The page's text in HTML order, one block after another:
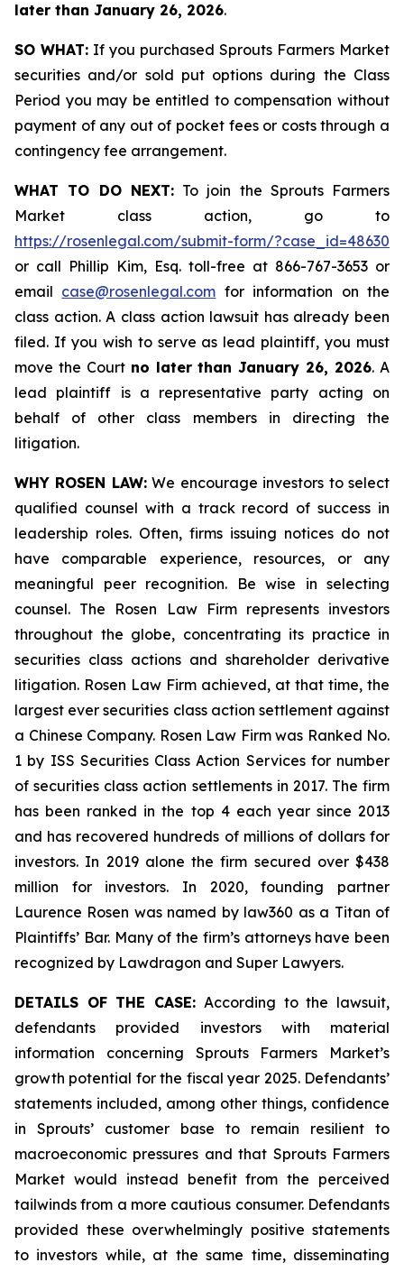
later than January 26, 2026.
SO WHAT: If you purchased Sprouts Farmers Market
securities and/or sold put options during the Class
Period you may be entitled to compensation without
payment of any out of pocket fees or costs through a
contingency fee arrangement.
WHAT TO DO NEXT:To join the Sprouts Farmers
Market class action, go to
https://rosenlegal.com/submit-form/?case_id=48630
or call Phillip Kim, Esq. toll-free at 866-767-3653 or
email case@rosenlegal.com for information on the
class action. A class action lawsuit has already been
filed. If you wish to serve as lead plaintiff, you must
move the Court no later than January 26, 2026. A
lead plaintiff is a representative party acting on
behalf of other class members in directing the
litigation.
WHY ROSEN LAW:We encourage investors to select
qualified counsel with a track record of success in
leadership roles. Often, firms issuing notices do not
have comparable experience, resources, or any
meaningful peer recognition. Be wise in selecting
counsel. The Rosen Law Firm represents investors
throughout the globe, concentrating its practice in
securities class actions and shareholder derivative
litigation. Rosen Law Firm achieved, at that time, the
largest ever securities class action settlement against
a Chinese Company. Rosen Law Firm was Ranked No.
1 by ISS Securities Class Action Services for number
of securities class action settlements in 2017. The firm
has been ranked in the top 4 each year since 2013
and has recovered hundreds of millions of dollars for
investors. In 2019 alone the firm secured over $438
million for investors. In 2020, founding partner
Laurence Rosen was named by law360 as a Titan of
Plaintiffs’ Bar. Many of the firm’s attorneys have been
recognized by Lawdragon and Super Lawyers.
DETAILS OF THE CASE:According to the lawsuit,
defendants provided investors with material
information concerning Sprouts Farmers Market’s
growth potential for the fiscal year 2025. Defendants’
statements included, among other things, confidence
in Sprouts’ customer base to remain resilient to
macroeconomic pressures and that Sprouts Farmers
Market would instead benefit from the perceived
tailwinds from a more cautious consumer. Defendants
provided these overwhelmingly positive statements
to investors while, at the same time, disseminating